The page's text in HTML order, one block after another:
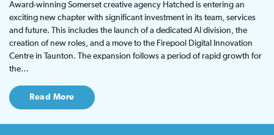
Award-winning Somerset creative agency Hatched is entering an
exciting new chapter with significant investment in its team, services
and future. This includes the launch of a dedicated AI division, the
creation of new roles, and a move to the Firepool Digital Innovation
Centre in Taunton. The expansion follows a period of rapid growth for
the…
Read More